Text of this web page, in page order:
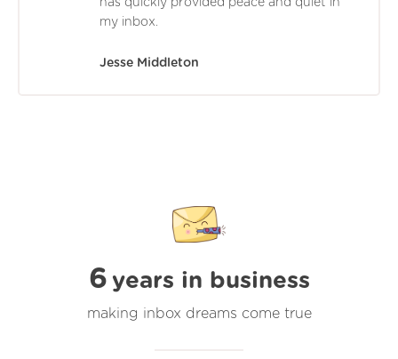
my inbox.
Jesse Middleton
6 years in business
making inbox dreams come true